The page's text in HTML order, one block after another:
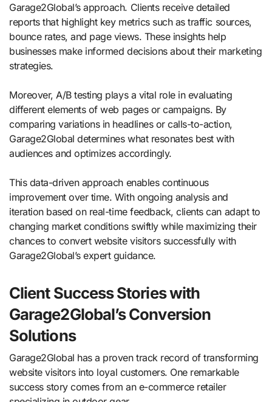
Garage2Global’s approach. Clients receive detailed
reports that highlight key metrics such as traffic sources,
bounce rates, and page views. These insights help
businesses make informed decisions about their marketing
strategies.
Moreover, A/B testing plays a vital role in evaluating
different elements of web pages or campaigns. By
comparing variations in headlines or calls-to-action,
Garage2Global determines what resonates best with
audiences and optimizes accordingly.
This data-driven approach enables continuous
improvement over time. With ongoing analysis and
iteration based on real-time feedback, clients can adapt to
changing market conditions swiftly while maximizing their
chances to convert website visitors successfully with
Garage2Global’s expert guidance.
Client Success Stories with
Garage2Global’s Conversion
Solutions
Garage2Global has a proven track record of transforming
website visitors into loyal customers. One remarkable
success story comes from an e-commerce retailer